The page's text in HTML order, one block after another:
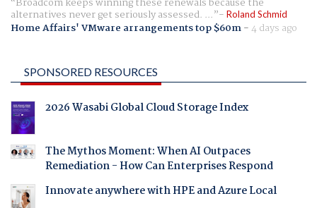
alternatives never get seriously assessed. ... Roland Schmid
Home Affairs' VMware arrangements top $60m-4 days ago
SPONSORED RESOURCES
2026 Wasabi Global Cloud Storage Index
The Mythos Moment: When AI Outpaces
Remediation - How Can Enterprises Respond
Innovate anywhere with HPE and Azure Local